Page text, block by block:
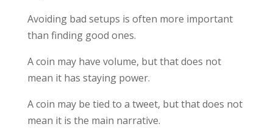
Avoiding bad setups is often more important
than finding good ones.
A coin may have volume, but that does not
mean it has staying power.
A coin may be tied to a tweet, but that does not
mean it is the main narrative.